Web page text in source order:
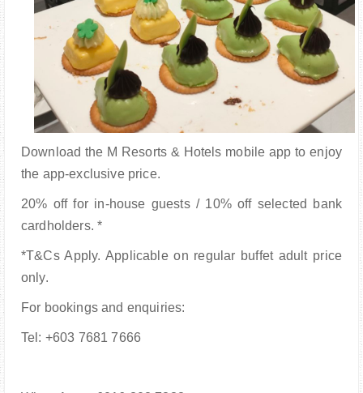
Download the M Resorts & Hotels mobile app to enjoy
the app-exclusive price.
20% off for in-house guests / 10% off selected bank
cardholders. *
*T&Cs Apply. Applicable on regular buffet adult price
only.
For bookings and enquiries:
Tel: +603 7681 7666